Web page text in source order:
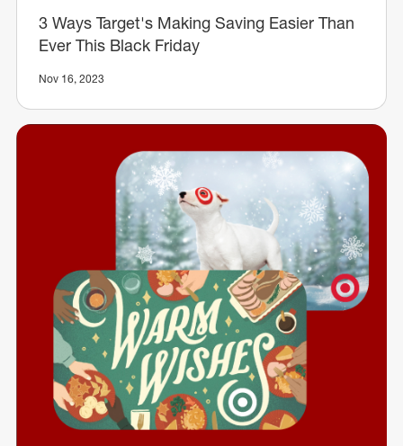
3 Ways Target's Making Saving Easier Than
Ever This Black Friday
Nov 16, 2023